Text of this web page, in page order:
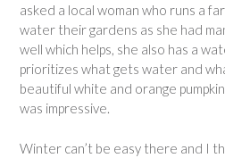
asked a local woman who runs a
water their gardens as she had
well which helps, she also has a
prioritizes what gets water and
beautiful white and orange
was impressive.
Winter can’t be easy there and I